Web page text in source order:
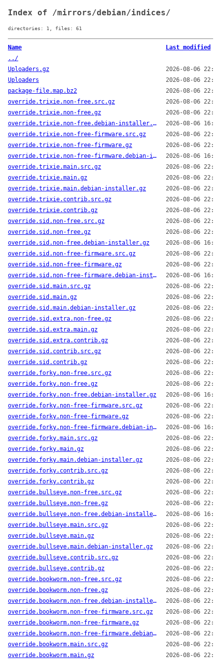
Index of /mirrors/debian/indices/
directories: 1, files: 61
Name
Last modified
../
Uploaders.gz
2026-08-06
Uploaders
2026-08-06
package-file.map.bz2
2026-08-06
override.trixie.non-free.src.gz
2026-08-06
override.trixie.non-free.gz
2026-08-06
override.trixie.non-free.debian-installer.gz
2026-08-06
override.trixie.non-free-firmware.src.gz
2026-08-06
override.trixie.non-free-firmware.gz
2026-08-06
override.trixie.non-free-firmware.debian-installer.gz
2026-08-06
override.trixie.main.src.gz
2026-08-06
override.trixie.main.gz
2026-08-06
override.trixie.main.debian-installer.gz
2026-08-06
override.trixie.contrib.src.gz
2026-08-06
override.trixie.contrib.gz
2026-08-06
override.sid.non-free.src.gz
2026-08-06
override.sid.non-free.gz
2026-08-06
override.sid.non-free.debian-installer.gz
2026-08-06
override.sid.non-free-firmware.src.gz
2026-08-06
override.sid.non-free-firmware.gz
2026-08-06
override.sid.non-free-firmware.debian-installer.gz
2026-08-06
override.sid.main.src.gz
2026-08-06
override.sid.main.gz
2026-08-06
override.sid.main.debian-installer.gz
2026-08-06
override.sid.extra.non-free.gz
2026-08-06
override.sid.extra.main.gz
2026-08-06
override.sid.extra.contrib.gz
2026-08-06
override.sid.contrib.src.gz
2026-08-06
override.sid.contrib.gz
2026-08-06
override.forky.non-free.src.gz
2026-08-06
override.forky.non-free.gz
2026-08-06
override.forky.non-free.debian-installer.gz
2026-08-06
override.forky.non-free-firmware.src.gz
2026-08-06
override.forky.non-free-firmware.gz
2026-08-06
override.forky.non-free-firmware.debian-installer.gz
2026-08-06
override.forky.main.src.gz
2026-08-06
override.forky.main.gz
2026-08-06
override.forky.main.debian-installer.gz
2026-08-06
override.forky.contrib.src.gz
2026-08-06
override.forky.contrib.gz
2026-08-06
override.bullseye.non-free.src.gz
2026-08-06
override.bullseye.non-free.gz
2026-08-06
override.bullseye.non-free.debian-installer.gz
2026-08-06
override.bullseye.main.src.gz
2026-08-06
override.bullseye.main.gz
2026-08-06
override.bullseye.main.debian-installer.gz
2026-08-06
override.bullseye.contrib.src.gz
2026-08-06
override.bullseye.contrib.gz
2026-08-06
override.bookworm.non-free.src.gz
2026-08-06
override.bookworm.non-free.gz
2026-08-06
override.bookworm.non-free.debian-installer.gz
2026-08-06
override.bookworm.non-free-firmware.src.gz
2026-08-06
override.bookworm.non-free-firmware.gz
2026-08-06
override.bookworm.non-free-firmware.debian-installer.gz
2026-08-06
override.bookworm.main.src.gz
2026-08-06
override.bookworm.main.gz
2026-08-06